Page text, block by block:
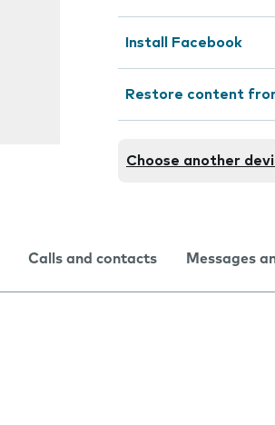
Install Facebook
Restore content
Choose another
Calls and contacts Messages